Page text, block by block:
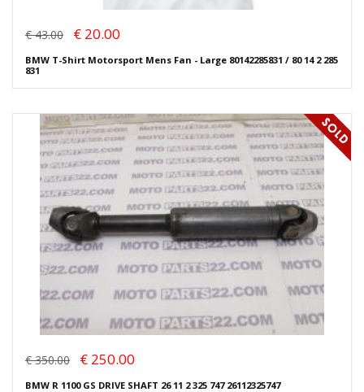
€ 43.00 € 20.00
BMW T-Shirt Motorsport Mens Fan - Large 80142285831 / 80 14 2 285
831
€ 350.00 € 250.00
BMW R 1100 GS DRIVE SHAFT 26 11 2 325 747 26112325747